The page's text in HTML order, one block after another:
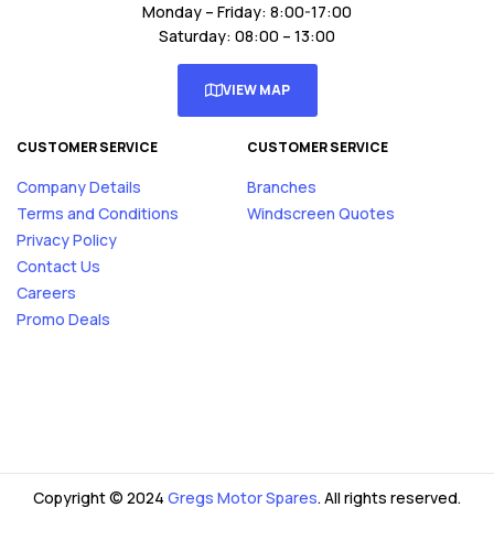
Monday – Friday: 8:00-17:00
Saturday: 08:00 – 13:00
VIEW MAP
CUSTOMER SERVICE
Company Details
Terms and Conditions
Privacy Policy
Contact Us
Careers
Promo Deals
CUSTOMER SERVICE
Branches
Windscreen Quotes
Copyright © 2024 Gregs Motor Spares. All rights reserved.